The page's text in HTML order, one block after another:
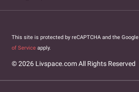
This site is protected by reCAPTCHA and the Google
of Service apply.
© 2026 Livspace.com All Rights Reserved